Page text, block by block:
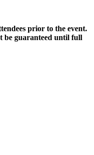
prior to the event.
be guaranteed until full